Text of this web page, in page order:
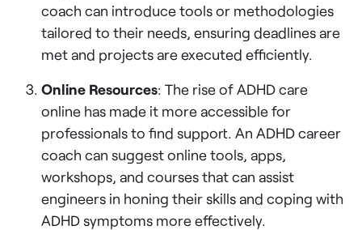
coach can introduce tools or methodologies
tailored to their needs, ensuring deadlines are
met and projects are executed efficiently.
Online Resources: The rise of ADHD care
online has made it more accessible for
professionals to find support. An ADHD career
coach can suggest online tools, apps,
workshops, and courses that can assist
engineers in honing their skills and coping with
ADHD symptoms more effectively.